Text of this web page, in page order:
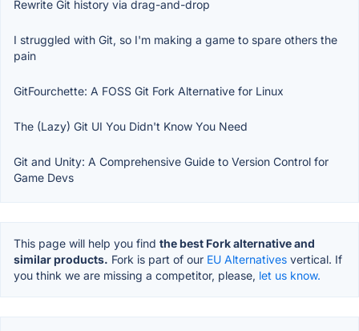
Rewrite Git history via drag-and-drop
I struggled with Git, so I'm making a game to spare others the
pain
GitFourchette: A FOSS Git Fork Alternative for Linux
The (Lazy) Git UI You Didn't Know You Need
Git and Unity: A Comprehensive Guide to Version Control for
Game Devs
This page will help you find the best Fork alternative and
similar products. Fork is part of our EU Alternatives vertical. If
you think we are missing a competitor, please, let us know.